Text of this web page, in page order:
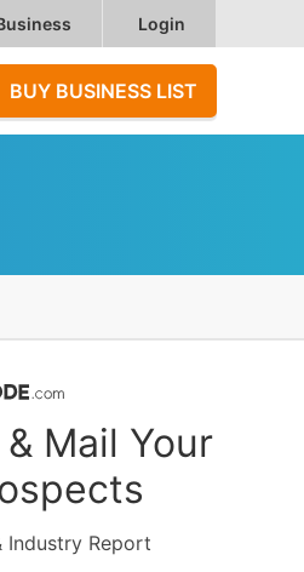
Login
BUY BUSINESS LIST
Mail Your
Industry Report